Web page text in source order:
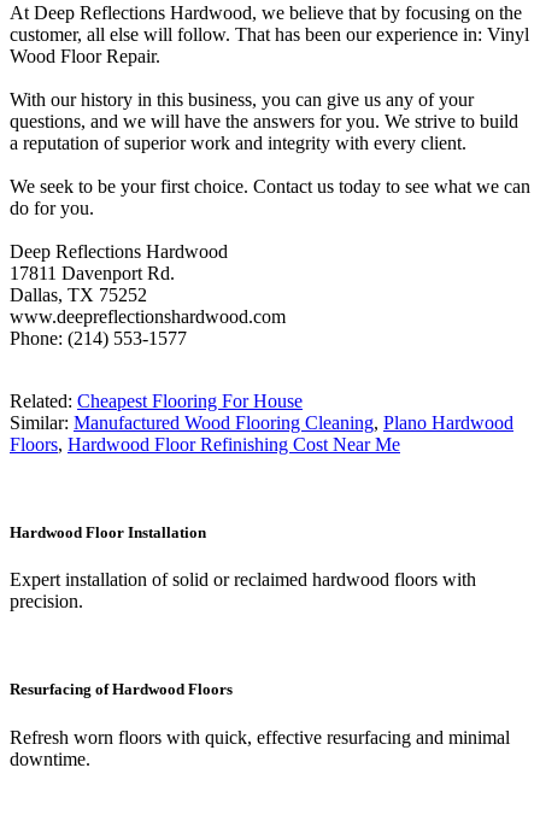
At Deep Reflections Hardwood, we believe that by focusing on the
customer, all else will follow. That has been our experience in: Vinyl
Wood Floor Repair.
With our history in this business, you can give us any of your
questions, and we will have the answers for you. We strive to build
a reputation of superior work and integrity with every client.
We seek to be your first choice. Contact us today to see what we can
do for you.
Deep Reflections Hardwood
17811 Davenport Rd.
Dallas, TX 75252
www.deepreflectionshardwood.com
Phone: (214) 553-1577
Related: Cheapest Flooring For House
Similar: Manufactured Wood Flooring Cleaning, Plano Hardwood
Floors, Hardwood Floor Refinishing Cost Near Me
Hardwood Floor Installation
Expert installation of solid or reclaimed hardwood floors with
precision.
Resurfacing of Hardwood Floors
Refresh worn floors with quick, effective resurfacing and minimal
downtime.